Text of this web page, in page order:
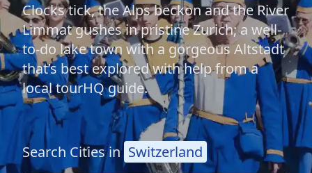
Clocks tick, the Alps beckon and the River
Limmat gushes in pristine Zurich; a well-
to-do lake town with a gorgeous Altstadt
that’s best explored with help from a
local tourHQ guide.
Search Cities in Switzerland